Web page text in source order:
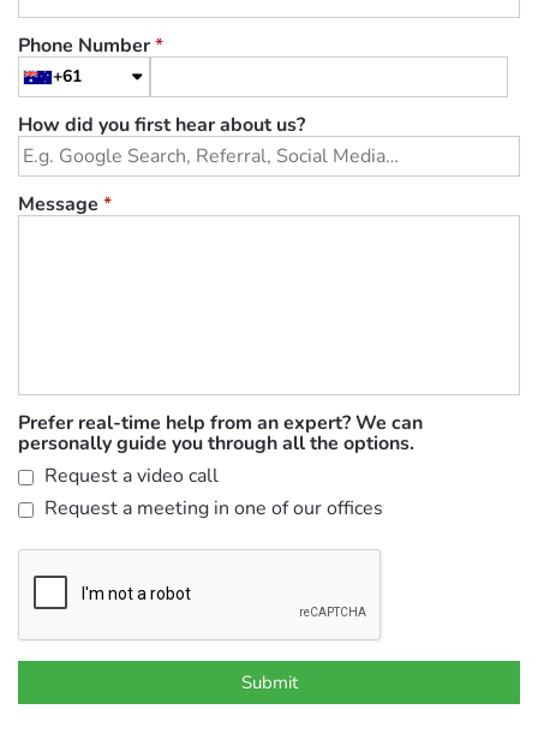
Phone Number*
+61
How did you first hear about us?
Message *
Prefer real-time help from an expert? We can
personally guide you through all the options.
Request a video call
Request a meeting in one of our offices